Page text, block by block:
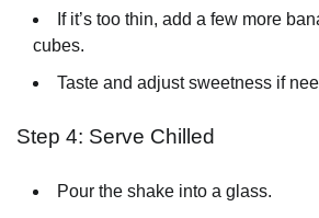
If it’s too thin, add a few more
cubes.
Taste and adjust sweetness if
Step 4: Serve Chilled
Pour the shake into a glass.